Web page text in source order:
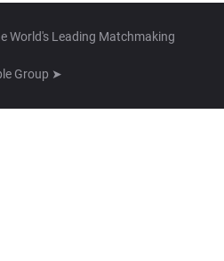
World's Leading Matchmaking
Group ➤